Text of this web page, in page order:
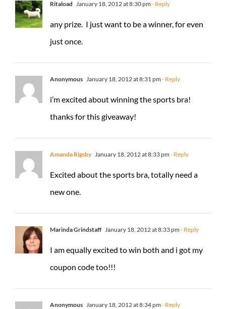
Ritaload January 18, 2012 at 8:30 pm - Reply
any prize. I just want to be a winner, for even
just once.
Anonymous January 18, 2012 at 8:31 pm - Reply
i’m excited about winning the sports bra!
thanks for this giveaway!
Amanda Rigsby January 18, 2012 at 8:33 pm - Reply
Excited about the sports bra, totally need a
new one.
Marinda Grindstaff January 18, 2012 at 8:33 pm - Reply
I am equally excited to win both and i got my
coupon code too!!!
Anonymous January 18, 2012 at 8:34 pm - Reply